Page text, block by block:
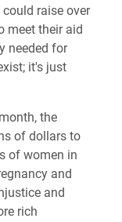
raise over
meet their aid
needed for
it's just
the
of dollars to
of women in
and
and
rich